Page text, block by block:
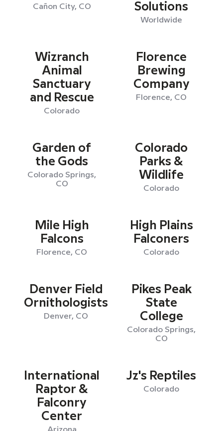
Cañon City, CO
Solutions
Worldwide
Wizranch
Animal
Sanctuary
and Rescue
Colorado
Florence
Brewing
Company
Florence, CO
Garden of
the Gods
Colorado Springs,
CO
Colorado
Parks &
Wildlife
Colorado
Mile High
Falcons
Florence, CO
High Plains
Falconers
Colorado
Denver Field
Ornithologists
Denver, CO
Pikes Peak
State
College
Colorado Springs,
CO
International
Raptor &
Falconry
Center
Jz's Reptiles
Colorado